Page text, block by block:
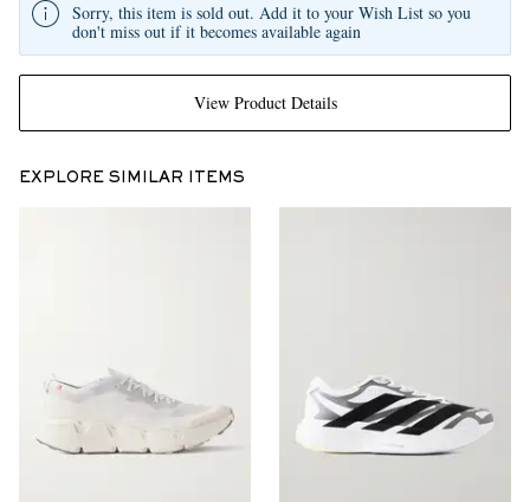
View Product Details
Sorry, this item is sold out. Add it to your Wish List so you
don't miss out if it becomes available again
EXPLORE SIMILAR ITEMS